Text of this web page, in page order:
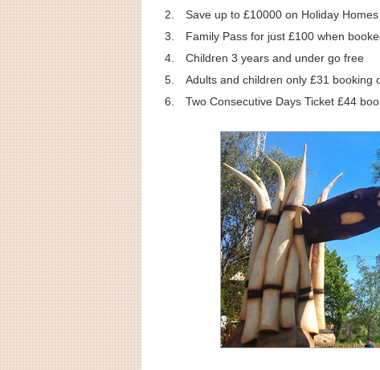
Save up to £10000 on Holiday Homes
Family Pass for just £100 when
Children 3 years and under go free
Adults and children only £31 booking
Two Consecutive Days Ticket £44